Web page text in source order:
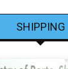
SHIPPING